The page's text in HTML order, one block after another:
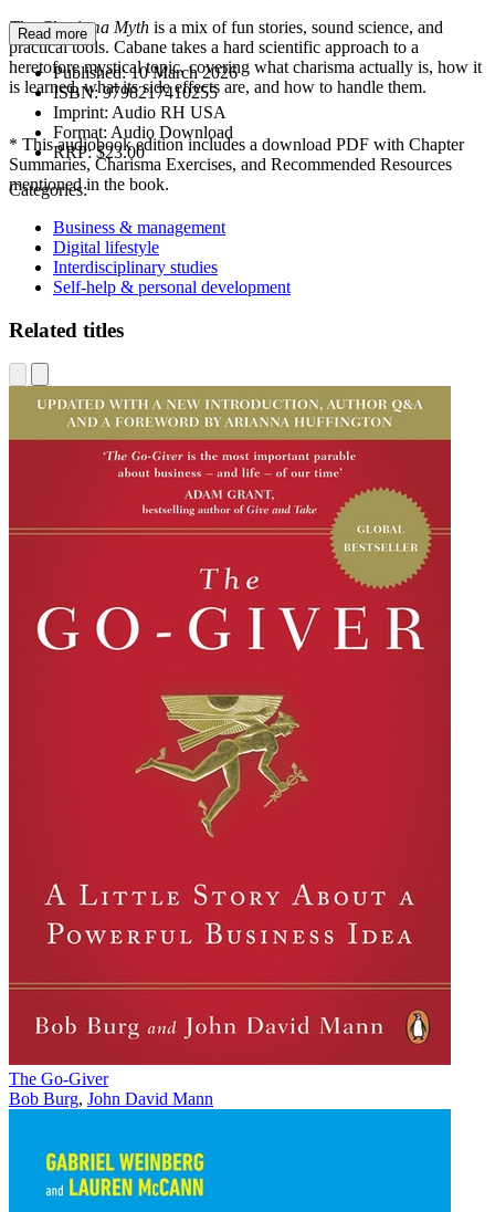
The Charisma Myth is a mix of fun stories, sound science, and
practical tools. Cabane takes a hard scientific approach to a
heretofore mystical topic, covering what charisma actually is, how it
is learned, what its side effects are, and how to handle them.
* This audiobook edition includes a download PDF with Chapter
Summaries, Charisma Exercises, and Recommended Resources
mentioned in the book.
Read more
Published:10 March 2026
ISBN:9798217410255
Imprint: Audio RH USA
Format: Audio Download
RRP:$23.00
Categories:
Business & management
Digital lifestyle
Interdisciplinary studies
Self-help & personal development
Related titles
The Go-Giver
Bob Burg, John David Mann